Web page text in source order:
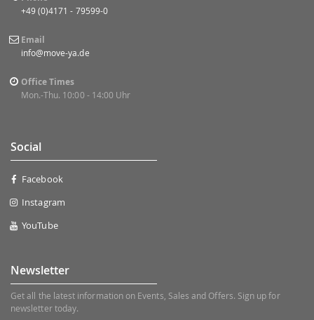
+49 (0)4171 - 79599-0
Email
info@move-ya.de
Office Times
Mon.-Thu. 10:00 - 14:00 Uhr
Social
Facebook
Instagram
YouTube
Newsletter
Get all the latest information on Events, Sales and Offers. Sign up for
newsletter today.